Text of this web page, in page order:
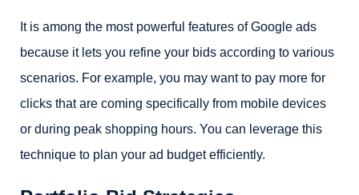
It is among the most powerful features of Google ads
because it lets you refine your bids according to various
scenarios. For example, you may want to pay more for
clicks that are coming specifically from mobile devices
or during peak shopping hours. You can leverage this
technique to plan your ad budget efficiently.